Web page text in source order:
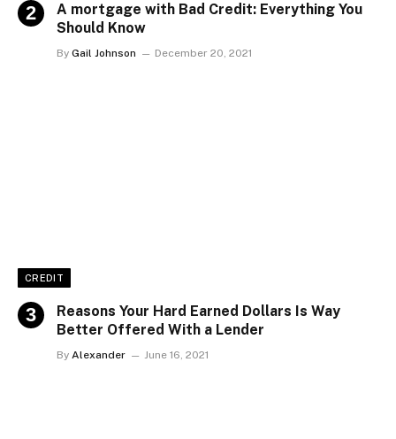
A mortgage with Bad Credit: Everything You
Should Know
By Gail Johnson December 20, 2021
CREDIT
Reasons Your Hard Earned Dollars Is Way
Better Offered With a Lender
By Alexander June 16, 2021